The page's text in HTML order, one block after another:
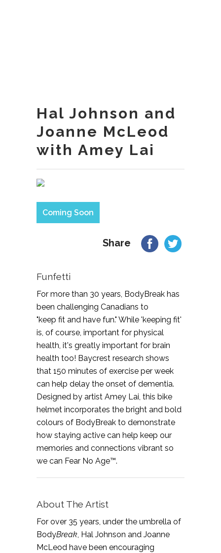
Hal Johnson and
Joanne McLeod
with Amey Lai
Coming Soon
Share
Funfetti
For more than 30 years, BodyBreak has
been challenging Canadians to
"keep fit and have fun." While 'keeping fit'
is, of course, important for physical
health, it's greatly important for brain
health too! Baycrest research shows
that 150 minutes of exercise per week
can help delay the onset of dementia.
Designed by artist Amey Lai, this bike
helmet incorporates the bright and bold
colours of BodyBreak to demonstrate
how staying active can help keep our
memories and connections vibrant so
we can Fear No Age™.
About The Artist
For over 35 years, under the umbrella of
BodyBreak , Hal Johnson and Joanne
McLeod have been encouraging